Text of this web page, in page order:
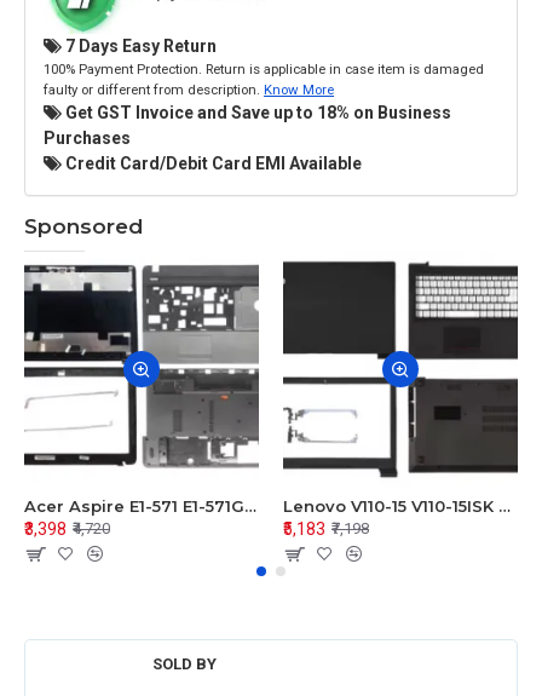
7 Days Easy Return
100% Payment Protection. Return is applicable in case item is damaged
faulty or different from description. Know More
Get GST Invoice and Save up to 18% on Business
Purchases
Credit Card/Debit Card EMI Available
Sponsored
Acer Aspire E1-571 E1-571G E1-521 E1-531 E1-531G E1-521G LCD Top Cover Bezel Hinges with Touchpad Palmrest and Bottom Base Body Assembly
₹3,398 ₹4,720
Lenovo V110-15 V110-15ISK Series LCD Top Cover Bezel Hinges with Touchpad Palmrest and Bottom Base Body Assembly
₹5,183 ₹7,198
SOLD BY